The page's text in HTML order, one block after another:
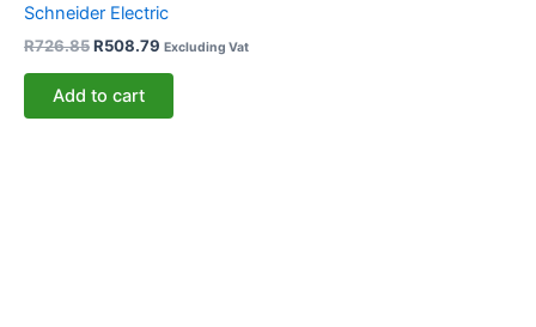
Schneider Electric
R726.85R508.79 Excluding Vat
Add to cart